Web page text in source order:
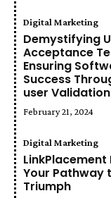
Digital Marketing
Demystifying
Acceptance
Ensuring
Success
user Validation
February 21, 2024
Digital Marketing
LinkPlacement
Your Pathway
Triumph